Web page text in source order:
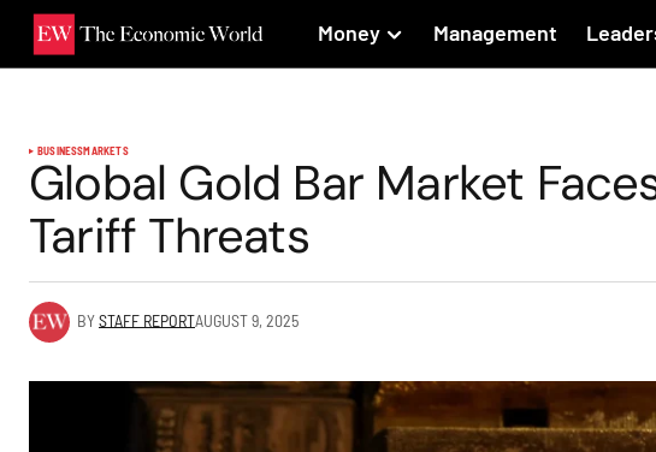
Money Management
BUSINESSMARKETS
Global Gold Bar Market
Tariff Threats
BYSTAFF REPORTAUGUST 9, 2025